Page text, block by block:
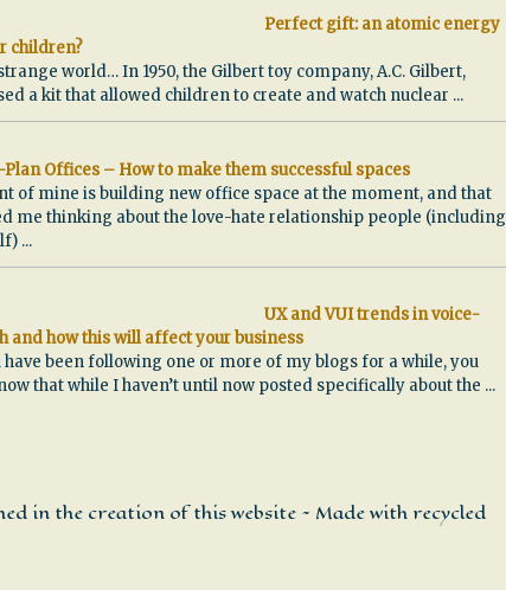
Perfect gift: an atomic energy
children?
world… In 1950, the Gilbert toy company, A.C. Gilbert,
a kit that allowed children to create and watch nuclear ...
Plan Offices – How to make them successful spaces
of mine is building new office space at the moment, and that
me thinking about the love-hate relationship people (including
...
UX and VUI trends in voice-
and how this will affect your business
have been following one or more of my blogs for a while, you
that while I haven’t until now posted specifically about the ...
in the creation of this website ~ Made with recycled